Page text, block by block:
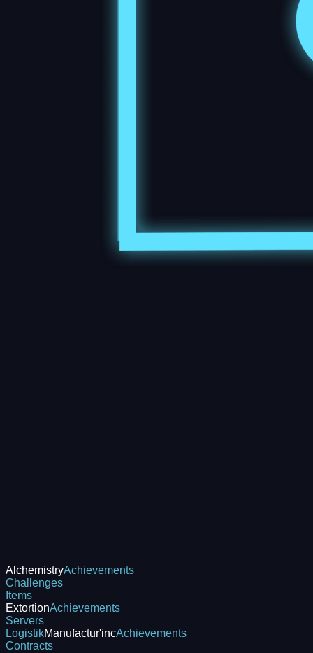
AlchemistryAchievements
Challenges
Items
ExtortionAchievements
Servers
LogistikManufactur'incAchievements
Contracts